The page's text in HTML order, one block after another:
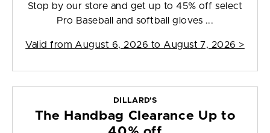
Stop by our store and get up to 45% off select
Pro Baseball and softball gloves ...
Valid from August 6, 2026 to August 7, 2026 >
DILLARD'S
The Handbag Clearance Up to